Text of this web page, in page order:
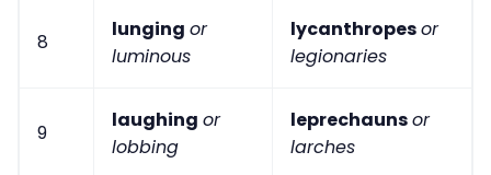
8
lunging or
luminous
lycanthropesor
legionaries
9
laughing or
lobbing
leprechaunsor
larches